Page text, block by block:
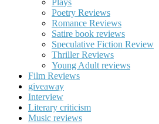
Plays
Poetry Reviews
Romance Reviews
Satire book reviews
Speculative Fiction Review
Thriller Reviews
Young Adult reviews
Film Reviews
giveaway
Interview
Literary criticism
Music reviews